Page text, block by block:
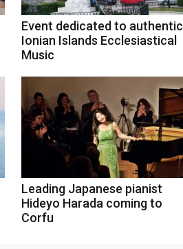
Event dedicated to authentic
Ionian Islands Ecclesiastical
Music
Leading Japanese pianist
Hideyo Harada coming to
Corfu